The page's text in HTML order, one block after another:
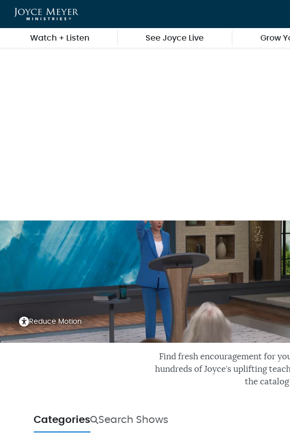
Skip to main content
Watch + Listen See Joyce Live Grow
Reduce Motion
Find fresh encouragement for
hundreds of Joyce’s uplifting
the
Categories Search Shows